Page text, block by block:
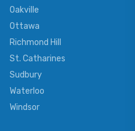
Oakville
Ottawa
Richmond Hill
St. Catharines
Sudbury
Waterloo
Windsor